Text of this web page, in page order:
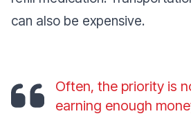
can also be expensive.
Often, the priority is
earning enough